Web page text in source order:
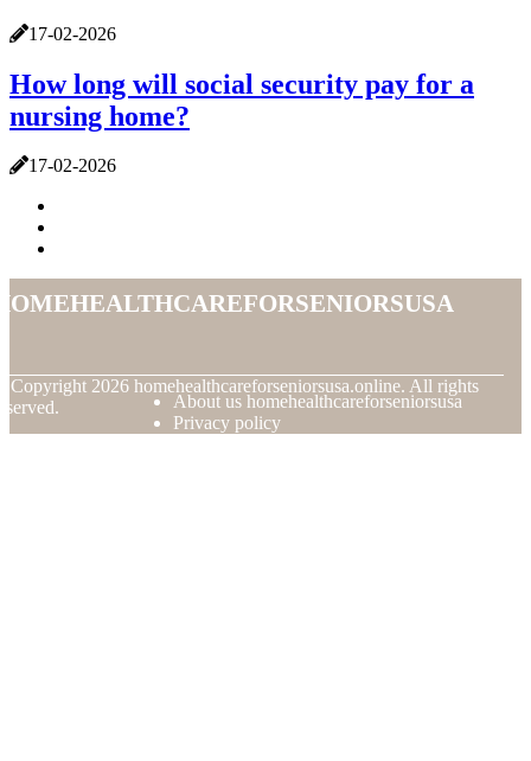
17-02-2026
How long will social security pay for a
nursing home?
17-02-2026
Copyright 2026 homehealthcareforseniorsusa.online. All rights
About us homehealthcareforseniorsusa
Privacy policy